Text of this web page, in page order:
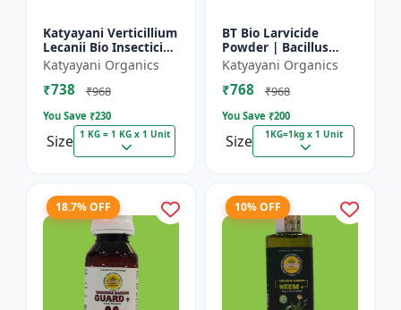
Katyayani Verticillium
Lecanii Bio Insecticide
Powder
Katyayani Organics
₹738 ₹968
You Save ₹230
Size 1 KG = 1 KG x 1 Unit
BT Bio Larvicide
Powder | Bacillus
thuringiensis
insecticide
Katyayani Organics
₹768 ₹968
You Save ₹200
Size 1KG=1kg x 1 Unit
18.7% OFF 10% OFF